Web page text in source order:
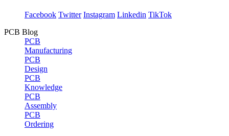
Facebook Twitter Instagram Linkedin TikTok
PCB Blog
PCB
Manufacturing
PCB
Design
PCB
Knowledge
PCB
Assembly
PCB
Ordering